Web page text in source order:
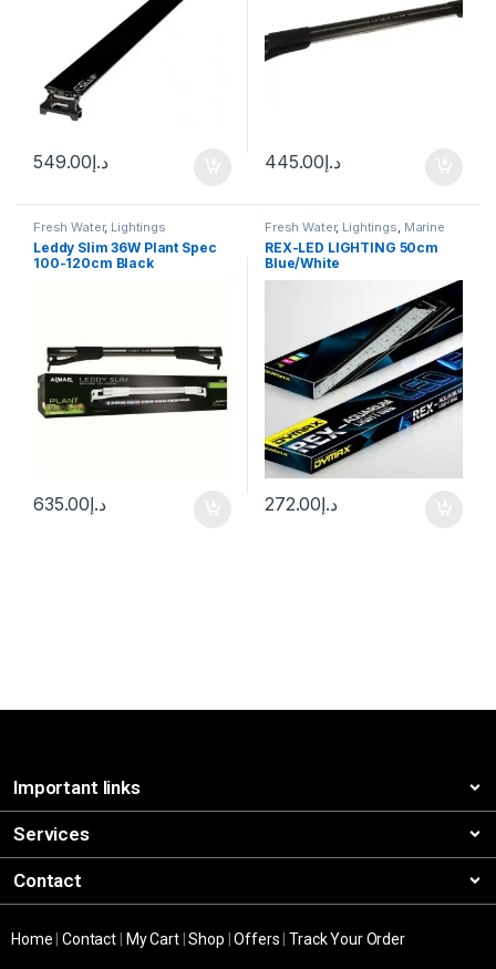
د.إ549.00 د.إ445.00
Fresh Water, Lightings
Leddy Slim 36W Plant Spec
100-120cm Black
د.إ635.00
Fresh Water, Lightings, Marine
Water
REX-LED LIGHTING 50cm
Blue/White
د.إ272.00
Important links
Services
Contact
Home |Contact My Cart|Shop |Offers |Track Your Order